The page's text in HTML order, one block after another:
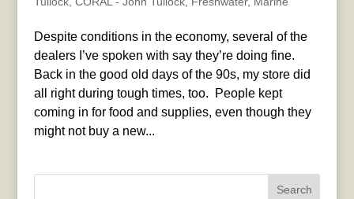
Despite conditions in the economy, several of the
dealers I’ve spoken with say they’re doing fine.
Back in the good old days of the 90s, my store did
all right during tough times, too. People kept
coming in for food and supplies, even though they
might not buy a new...